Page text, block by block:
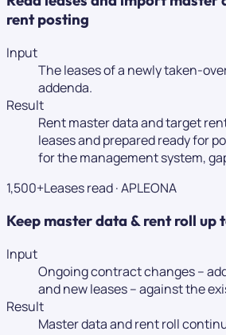
rent posting
Input
The leases of a newly taken-
addenda.
Result
Rent master data and target
leases and prepared ready for
for the management system,
1,500+Leases read·APLEONA
Keep master data & rent roll up
Input
Ongoing contract changes –
and new leases – against the
Result
Master data and rent roll